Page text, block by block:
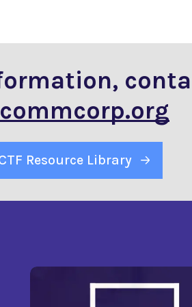
Resource Library